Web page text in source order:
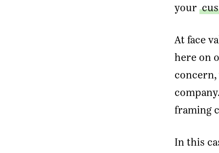
your
At face
here on
framing
In this